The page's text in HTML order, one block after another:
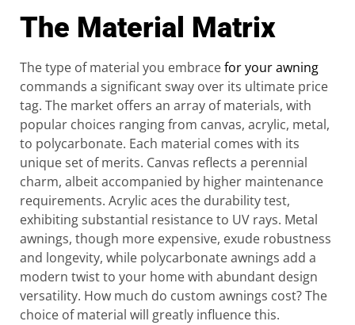
The Material Matrix
The type of material you embracefor your awning
commands a significant sway over its ultimate price
tag. The market offers an array of materials, with
popular choices ranging from canvas, acrylic, metal,
to polycarbonate. Each material comes with its
unique set of merits. Canvas reflects a perennial
charm, albeit accompanied by higher maintenance
requirements. Acrylic aces the durability test,
exhibiting substantial resistance to UV rays. Metal
awnings, though more expensive, exude robustness
and longevity, while polycarbonate awnings add a
modern twist to your home with abundant design
versatility. How much do custom awnings cost? The
choice of material will greatly influence this.